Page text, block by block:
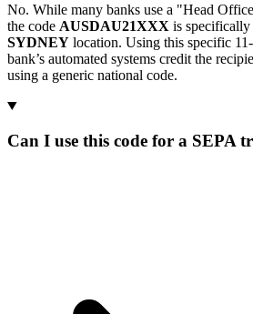
No. While many banks use a "Head
the code AUSDAU21XXX is specifically
SYDNEY location. Using this specific
bank’s automated systems credit the
using a generic national code.
Can I use this code for a SEPA